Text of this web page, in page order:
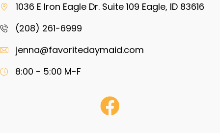
1036 E Iron Eagle Dr. Suite 109 Eagle, ID 83616
(208) 261-6999
jenna@favoritedaymaid.com
8:00 - 5:00 M-F
Facebook